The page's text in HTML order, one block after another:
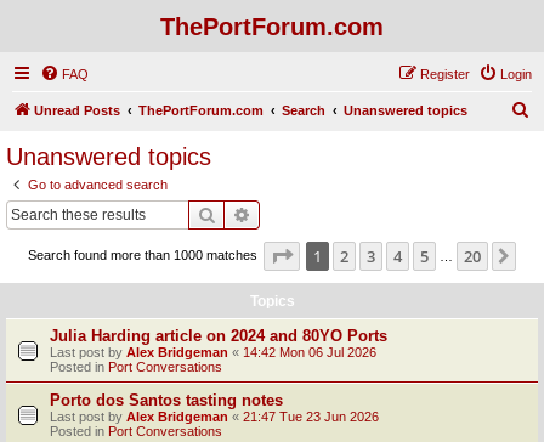
ThePortForum.com
FAQ Login
Register
Unread Posts ThePortForum.com Search Unanswered topics
Unanswered topics
Go to advanced search
Search
Search found more than 1000 matches Page 1of 20
1 2 3 4 5 20
Topics
Julia Harding article on 2024 and 80YO Ports
Last post by Alex Bridgeman « 14:42 Mon 06 Jul 2026
Posted in Port Conversations
Porto dos Santos tasting notes
Last post by Alex Bridgeman « 21:47 Tue 23 Jun 2026
Posted in Port Conversations